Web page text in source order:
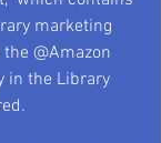
marketing
the @Amazon
in the Library